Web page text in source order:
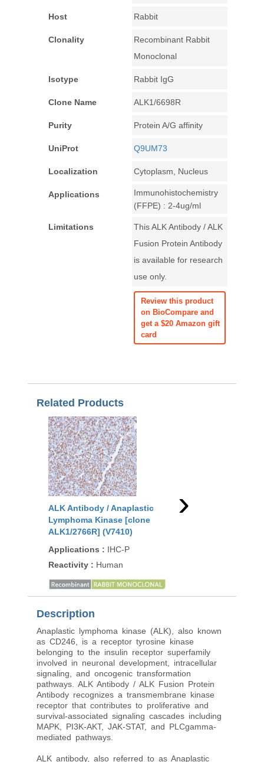
Host Rabbit
Clonality
Recombinant Rabbit
Monoclonal
Isotype Rabbit IgG
Clone Name ALK1/6698R
Purity Protein A/G affinity
UniProt Q9UM73
Localization Cytoplasm, Nucleus
Applications
Immunohistochemistry
(FFPE) : 2-4ug/ml
Limitations
This ALK Antibody / ALK
Fusion Protein Antibody
is available for research
use only.
Review this product
on BioCompare and
get a $20 Amazon gift
card
Related Products
ALK Antibody / Anaplastic
Lymphoma Kinase [clone
ALK1/2766R] (V7410)
Applications : IHC-P
Reactivity : Human
ALK Antibody /
›
Description
Anaplastic lymphoma kinase (ALK), also known
as CD246, is a receptor tyrosine kinase
belonging to the insulin receptor superfamily
involved in neuronal development, intracellular
signaling, and oncogenic transformation
pathways. ALK Antibody / ALK Fusion Protein
Antibody recognizes a transmembrane kinase
receptor that contributes to proliferative and
survival-associated signaling cascades including
MAPK, PI3K-AKT, JAK-STAT, and PLCgamma-
mediated pathways.
ALK antibody, also referred to as Anaplastic